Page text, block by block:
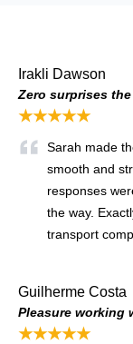
Irakli Dawson
Zero surprises
★★★★★
Sarah made
smooth and
responses
the way.
transport
Guilherme Costa
Pleasure working
★★★★★